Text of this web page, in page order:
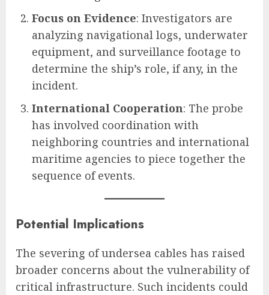
Focus on Evidence: Investigators are
analyzing navigational logs, underwater
equipment, and surveillance footage to
determine the ship’s role, if any, in the
incident.
International Cooperation: The probe
has involved coordination with
neighboring countries and international
maritime agencies to piece together the
sequence of events.
Potential Implications
The severing of undersea cables has raised
broader concerns about the vulnerability of
critical infrastructure. Such incidents could